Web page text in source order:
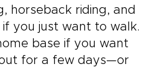
horseback riding, and
you just want to walk.
base if you want
for a few days—or